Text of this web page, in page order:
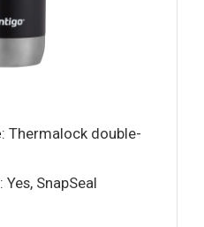
: Thermalock double-
: Yes, SnapSeal